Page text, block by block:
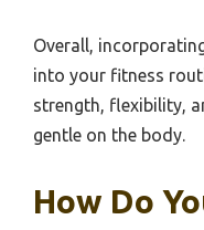
Overall,
into your fitness
strength, flexibility,
gentle on the body.
How Do